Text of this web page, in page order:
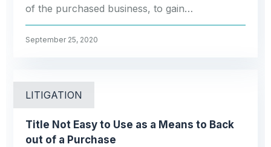
of the purchased business, to gain…
September 25, 2020
LITIGATION
Title Not Easy to Use as a Means to Back
out of a Purchase